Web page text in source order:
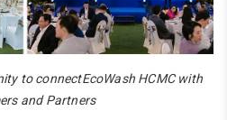
to connectEcoWash HCMC with
and Partners